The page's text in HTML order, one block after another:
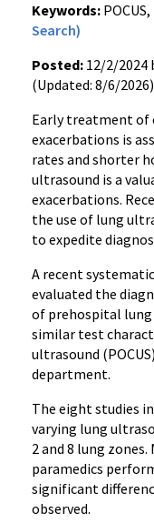
Keywords:
Search)
Posted: 12/2/2024
(Updated: 8/6/2026)
Early treatment of
exacerbations is
rates and shorter
ultrasound is a
exacerbations.
the use of lung
to expedite
A recent
evaluated the
of prehospital lung
similar test
ultrasound
department.
The eight studies
varying lung
2 and 8 lung
paramedics
significant
observed.